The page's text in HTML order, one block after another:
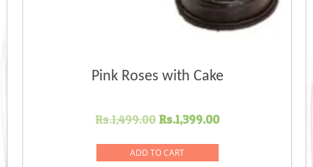
Pink Roses with Cake
Rs.1,499.00 Original
was:
Rs.1,399.00Current
ADD TO CART